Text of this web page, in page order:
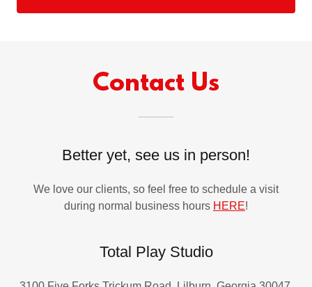
Contact Us
Better yet, see us in person!
We love our clients, so feel free to schedule a visit
during normal business hours HERE!
Total Play Studio